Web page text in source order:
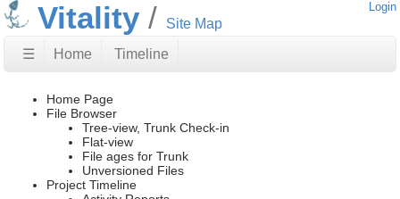
Vitality Site Map
Login
☰ Home Timeline
Home Page
File Browser
Tree-view, Trunk Check-in
Flat-view
File ages for Trunk
Unversioned Files
Project Timeline